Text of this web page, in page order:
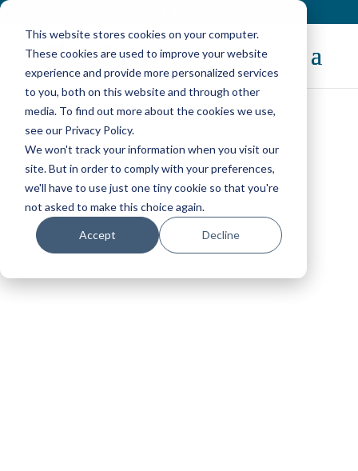
This website stores cookies on your computer.
These cookies are used to improve your website
experience and provide more personalized services
to you, both on this website and through other
media. To find out more about the cookies we use,
see our Privacy Policy.
We won't track your information when you visit our
site. But in order to comply with your preferences,
we'll have to use just one tiny cookie so that you're
not asked to make this choice again.
Accept Decline
OpenNebula Users
Discover a wide range of organizations—from
enterprises and service providers to research,
use OpenNebula to build, operate, and scale